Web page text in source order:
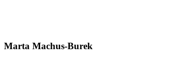
Marta Machus-Burek